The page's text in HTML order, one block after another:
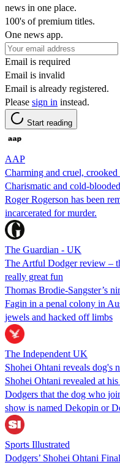
news in one place.
100's of premium titles.
One news app.
Email is required
Email is invalid
Email is already registered.
Please sign in instead.
Start reading
AAP
Charming and cruel,
Charismatic and cold-
Roger Rogerson has been
incarcerated for murder.
The Guardian - UK
The Artful Dodger review –
really great fun
Thomas Brodie-Sangster’s
Fagin in a penal colony in
jewels and hacked off limbs
The Independent UK
Shohei Ohtani reveals dog's
Shohei Ohtani revealed at
Dodgers that the dog who
show is named Dekopin or
Sports Illustrated
Dodgers’ Shohei Ohtani